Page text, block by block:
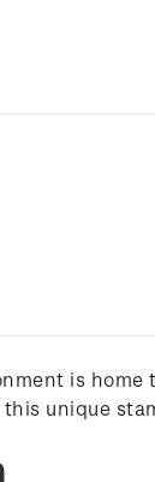
is
unique